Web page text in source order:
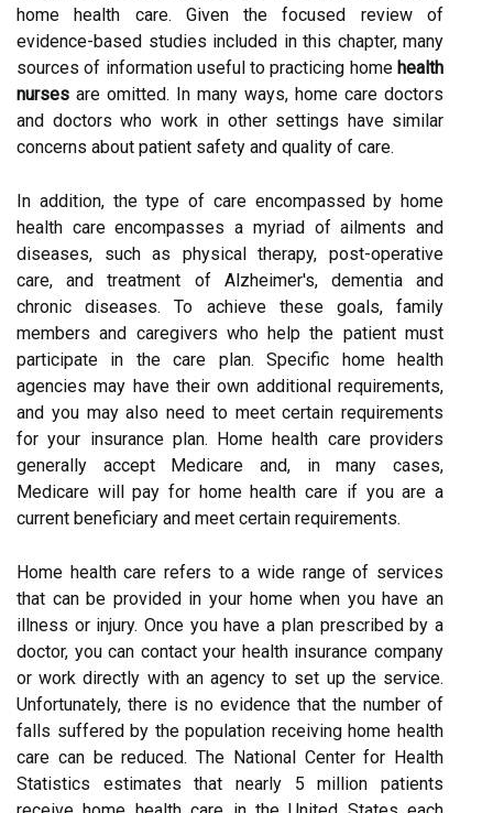
home health care. Given the focused review of
evidence-based studies included in this chapter, many
sources of information useful to practicing home health
nurses are omitted. In many ways, home care doctors
and doctors who work in other settings have similar
concerns about patient safety and quality of care.
In addition, the type of care encompassed by home
health care encompasses a myriad of ailments and
diseases, such as physical therapy, post-operative
care, and treatment of Alzheimer's, dementia and
chronic diseases. To achieve these goals, family
members and caregivers who help the patient must
participate in the care plan. Specific home health
agencies may have their own additional requirements,
and you may also need to meet certain requirements
for your insurance plan. Home health care providers
generally accept Medicare and, in many cases,
Medicare will pay for home health care if you are a
current beneficiary and meet certain requirements.
Home health care refers to a wide range of services
that can be provided in your home when you have an
illness or injury. Once you have a plan prescribed by a
doctor, you can contact your health insurance company
or work directly with an agency to set up the service.
Unfortunately, there is no evidence that the number of
falls suffered by the population receiving home health
care can be reduced. The National Center for Health
Statistics estimates that nearly 5 million patients